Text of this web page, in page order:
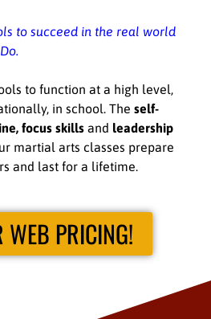
to succeed in the real world
to function at a high level,
in school. The self-
focus skills and leadership
martial arts classes prepare
and last for a lifetime.
WEB PRICING!